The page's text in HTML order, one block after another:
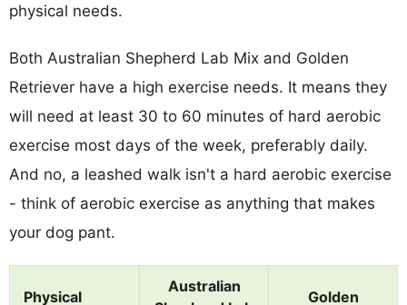
physical needs.
Both Australian Shepherd Lab Mix and Golden
Retriever have a high exercise needs. It means they
will need at least 30 to 60 minutes of hard aerobic
exercise most days of the week, preferably daily.
And no, a leashed walk isn't a hard aerobic exercise
- think of aerobic exercise as anything that makes
your dog pant.
Physical
Australian
Golden